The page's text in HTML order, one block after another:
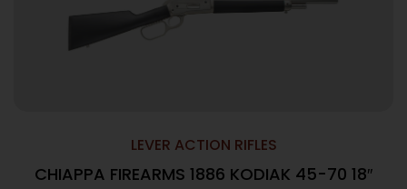
LEVER ACTION RIFLES
CHIAPPA FIREARMS 1886 KODIAK 45-70 18″